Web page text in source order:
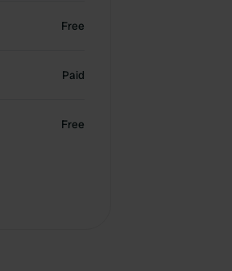
Free
Paid
Free